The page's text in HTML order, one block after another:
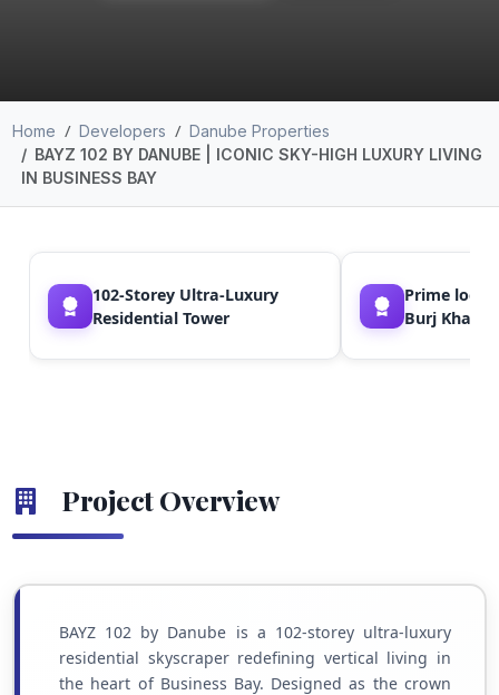
Home Developers
Danube Properties
BAYZ 102 BY DANUBE | ICONIC SKY-HIGH LUXURY LIVING
IN BUSINESS BAY
102-Storey Ultra-Luxury
Residential Tower
Prime
Burj
Project Overview
BAYZ 102 by Danube is a 102-storey ultra-luxury
residential skyscraper redefining vertical living in
the heart of Business Bay. Designed as the crown